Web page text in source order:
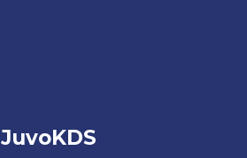
JuvoKDS